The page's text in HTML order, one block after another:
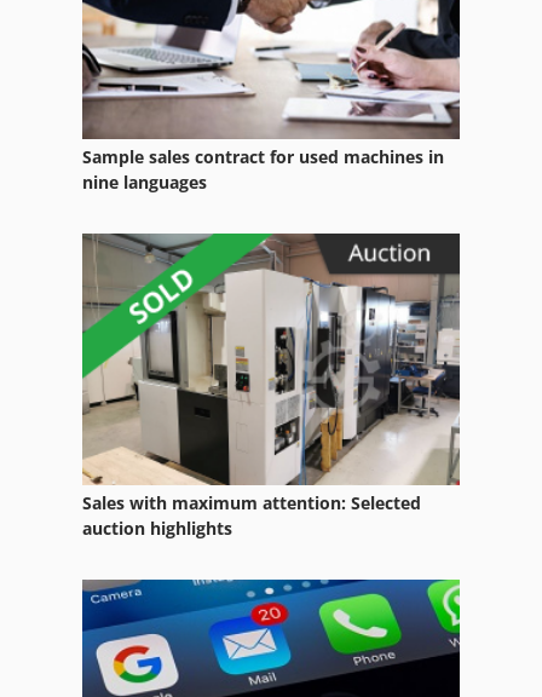
Case Ih Cvx 1195
Case Ih Cvx 130
Case Ih Cvx 150
Case Ih Cvx 170
Case Ih Maxxum 110
Case Ih Maxxum 140
Case Ih Maxxum 5120
Case Ih Maxxum 5140
Case Ih Mx 100 C
Case Ih Mx 135
Case Ih Mx 150
Sample sales contract for used machines in
nine languages
Sales with maximum attention: Selected
auction highlights